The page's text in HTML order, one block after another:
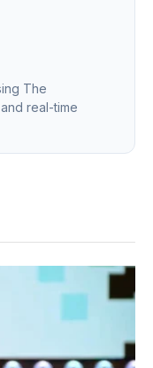
The
real-time